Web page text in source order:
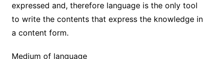
expressed and, therefore language is the only tool
to write the contents that express the knowledge in
a content form.
Medium of language